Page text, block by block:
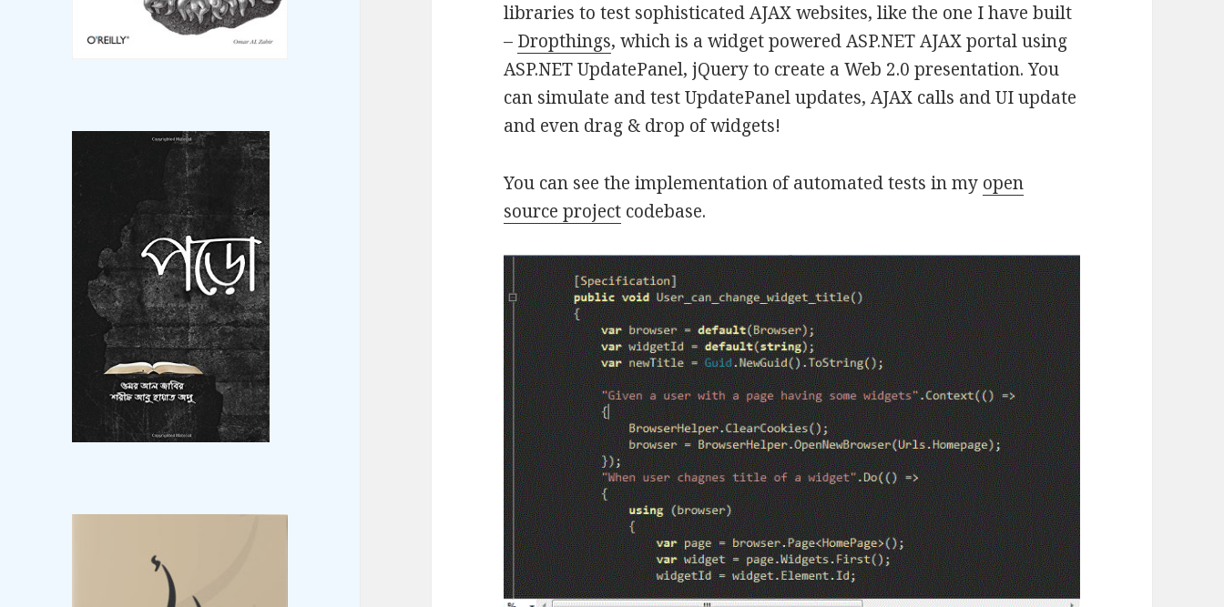
libraries to test sophisticated AJAX websites, like the one I have built
– Dropthings, which is a widget powered ASP.NET AJAX portal using
ASP.NET UpdatePanel, jQuery to create a Web 2.0 presentation. You
can simulate and test UpdatePanel updates, AJAX calls and UI update
and even drag & drop of widgets!
You can see the implementation of automated tests in my open
source project codebase.